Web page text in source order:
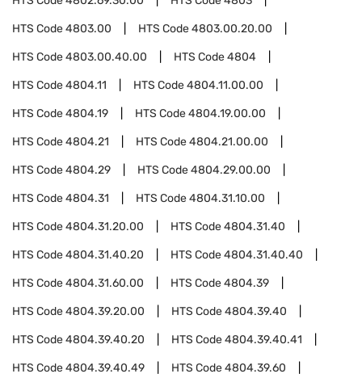
HTS Code4803.00 HTS Code4803.00.20.00
HTS Code4803.00.40.00 HTS Code4804
HTS Code4804.11 HTS Code4804.11.00.00
HTS Code4804.19 HTS Code4804.19.00.00
HTS Code4804.21 HTS Code4804.21.00.00
HTS Code4804.29 HTS Code4804.29.00.00
HTS Code4804.31 HTS Code4804.31.10.00
HTS Code4804.31.20.00 HTS Code4804.31.40
HTS Code4804.31.40.20 HTS Code4804.31.40.40
HTS Code4804.31.60.00 HTS Code4804.39
HTS Code4804.39.20.00 HTS Code4804.39.40
HTS Code4804.39.40.20 HTS Code4804.39.40.41
HTS Code4804.39.40.49 HTS Code4804.39.60